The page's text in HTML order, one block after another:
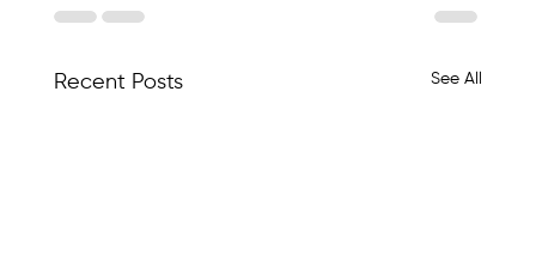
Recent Posts See All